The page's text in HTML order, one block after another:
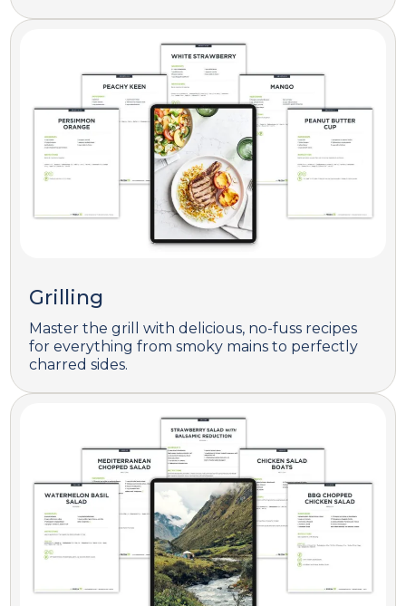
Grilling
Master the grill with delicious, no-fuss recipes
for everything from smoky mains to perfectly
charred sides.